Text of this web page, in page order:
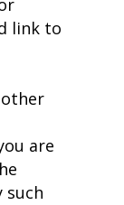
link to
are
such